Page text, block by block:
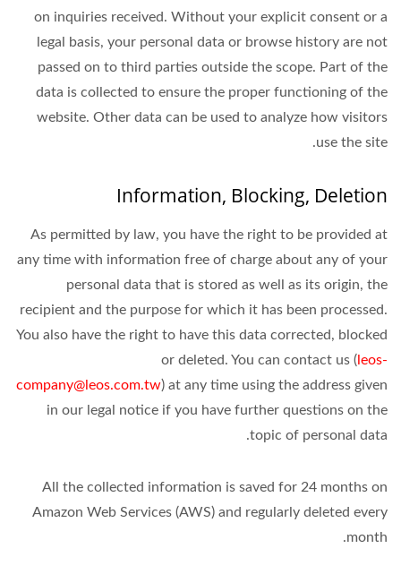
on inquiries received. Without your explicit consent or a
legal basis, your personal data or browse history are not
passed on to third parties outside the scope. Part of the
data is collected to ensure the proper functioning of the
website. Other data can be used to analyze how visitors
use the site.
Information, Blocking, Deletion
As permitted by law, you have the right to be provided at
any time with information free of charge about any of your
personal data that is stored as well as its origin, the
recipient and the purpose for which it has been processed.
You also have the right to have this data corrected, blocked
or deleted. You can contact us ( leos-
company@leos.com.tw) at any time using the address given
in our legal notice if you have further questions on the
topic of personal data.
All the collected information is saved for 24 months on
Amazon Web Services (AWS) and regularly deleted every
month.